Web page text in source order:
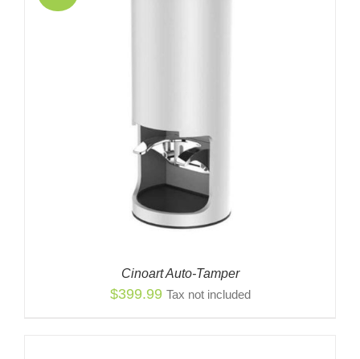
Cinoart Auto-Tamper
$399.99 Tax not included